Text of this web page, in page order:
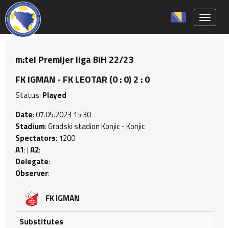
m:tel Premijer liga BiH 22/23
FK IGMAN - FK LEOTAR (0 : 0) 2 : 0
Status: Played
Date: 07.05.2023 15:30
Stadium: Gradski stadion Konjic - Konjic
Spectators: 1200
A1: |A2:
Delegate:
Observer:
FK IGMAN
Substitutes